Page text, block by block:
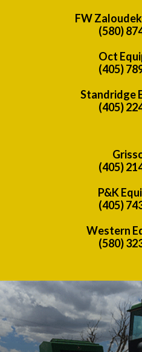
FW
(580)
Oct
(405)
Standridge
(405)
(405)
P&K
(405)
Western
(580)
Previous